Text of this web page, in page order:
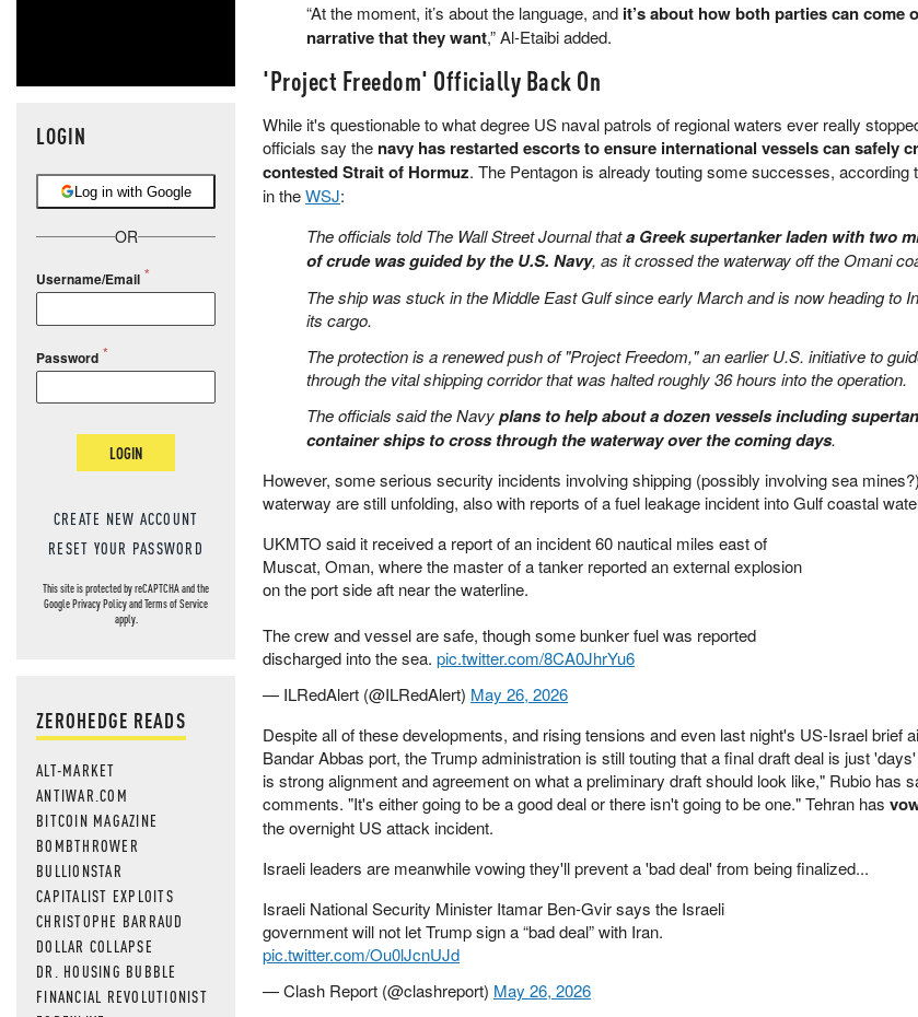
LOGIN
Log in with Google
OR
Username/Email
Password
LOGIN
CREATE NEW ACCOUNT
RESET YOUR PASSWORD
This site is protected by reCAPTCHA and the
GooglePrivacy PolicyandTerms of Service
apply.
ZEROHEDGE READS
ALT-MARKET
ANTIWAR.COM
BITCOIN MAGAZINE
BOMBTHROWER
BULLIONSTAR
CAPITALIST EXPLOITS
CHRISTOPHE BARRAUD
DOLLAR COLLAPSE
DR. HOUSING BUBBLE
FINANCIAL REVOLUTIONIST
“At the moment, it’s about the language, and it’s about how both parties can come
narrative that they want,” Al-Etaibi added.
'Project Freedom' Officially Back On
While it's questionable to what degree US naval patrols of regional waters ever really
officials say the navy has restarted escorts to ensure international vessels can safely
contested Strait of Hormuz. The Pentagon is already touting some successes, according
in theWSJ:
The officials told The Wall Street Journal thata Greek supertanker laden with two
of crude was guided by the U.S. Navy, as it crossed the waterway off the Omani
The ship was stuck in the Middle East Gulf since early March and is now heading to
its cargo.
The protection is a renewed push of "Project Freedom," an earlier U.S. initiative to
through the vital shipping corridor that was halted roughly 36 hours into the operation.
The officials said the Navyplans to help about a dozen vessels including
container ships to cross through the waterway over the coming days.
However, some serious security incidents involving shipping (possibly involving sea
waterway are still unfolding, also with reports of a fuel leakage incident into Gulf coastal
UKMTO said it received a report of an incident 60 nautical miles east of
Muscat, Oman, where the master of a tanker reported an external explosion
on the port side aft near the waterline.
The crew and vessel are safe, though some bunker fuel was reported
discharged into the sea. pic.twitter.com/8CA0JhrYu6
— ILRedAlert (@ILRedAlert) May 26, 2026
Despite all of these developments, and rising tensions and even last night's US-Israel brief
Bandar Abbas port, the Trump administration is still touting that a final draft deal is just
is strong alignment and agreement on what a preliminary draft should look like," Rubio has
comments. "It's either going to be a good deal or there isn't going to be one." Tehran has
the overnight US attack incident.
Israeli leaders are meanwhile vowing they'll prevent a 'bad deal' from being finalized...
Israeli National Security Minister Itamar Ben-Gvir says the Israeli
government will not let Trump sign a “bad deal” with Iran.
pic.twitter.com/Ou0lJcnUJd
— Clash Report (@clashreport) May 26, 2026